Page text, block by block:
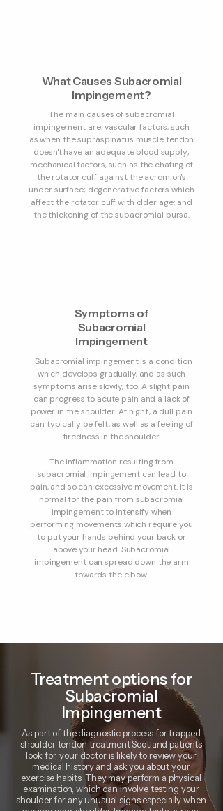
What Causes Subacromial
Impingement?
The main causes of subacromial
impingement are; vascular factors, such
as when the supraspinatus muscle tendon
doesn't have an adequate blood supply;
mechanical factors, such as the chafing of
the rotator cuff against the acromion's
under surface; degenerative factors which
affect the rotator cuff with older age; and
the thickening of the subacromial bursa.
Symptoms of
Subacromial
Impingement
Subacromial impingement is a condition
which develops gradually, and as such
symptoms arise slowly, too. A slight pain
can progress to acute pain and a lack of
power in the shoulder. At night, a dull pain
can typically be felt, as well as a feeling of
tiredness in the shoulder.
The inflammation resulting from
subacromial impingement can lead to
pain, and so can excessive movement. It is
normal for the pain from subacromial
impingement to intensify when
performing movements which require you
to put your hands behind your back or
above your head. Subacromial
impingement can spread down the arm
towards the elbow.
Treatment options for
Subacromial
Impingement
As part of the diagnostic process for trapped
shoulder tendon treatment Scotland patients
look for, your doctor is likely to review your
medical history and ask you about your
exercise habits. They may perform a physical
examination, which can involve testing your
shoulder for any unusual signs especially when